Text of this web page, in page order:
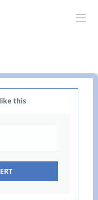
this